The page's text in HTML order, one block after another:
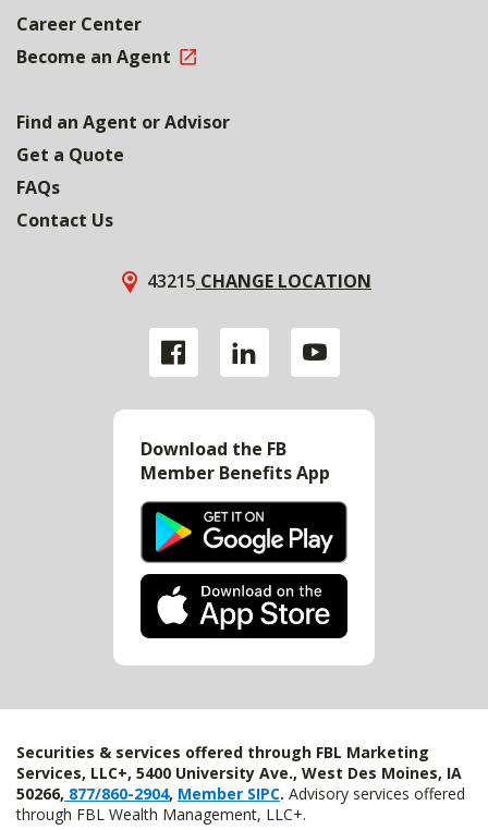
Career Center
Become an Agent
Find an Agent or Advisor
Get a Quote
FAQs
Contact Us
43215 CHANGE LOCATION
Download the FB
Member Benefits App
Securities & services offered through FBL Marketing
Services, LLC+, 5400 University Ave., West Des Moines, IA
50266, 877/860-2904, Member SIPC. Advisory services offered
through FBL Wealth Management, LLC+.